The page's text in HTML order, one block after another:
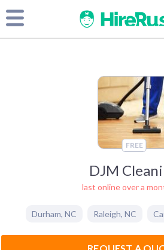
FREE
DJM
last online over a
Durham, NC Raleigh, NC